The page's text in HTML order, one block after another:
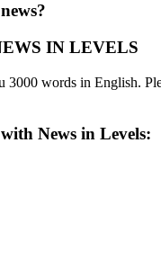
IN LEVELS
3000 words in English.
News in Levels: